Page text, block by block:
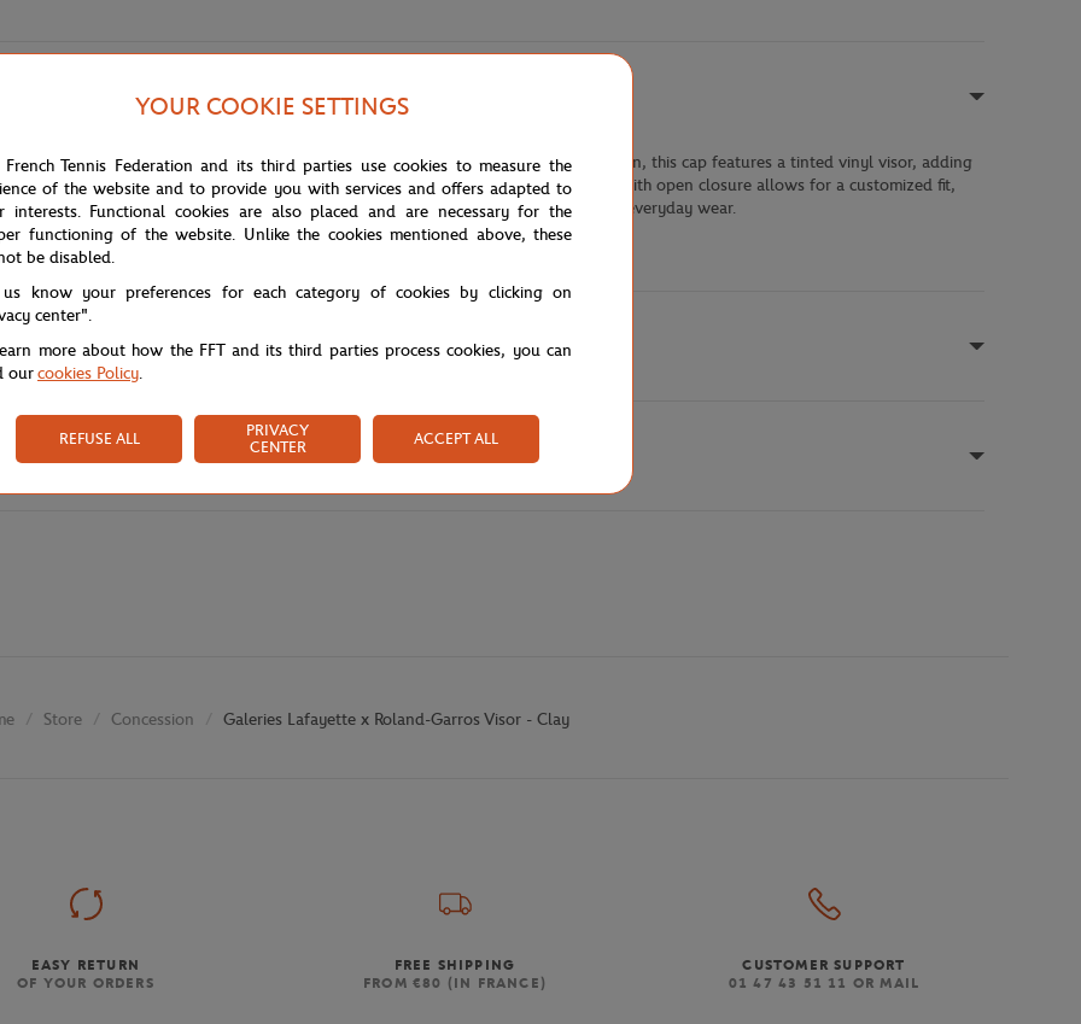
and functionality for a sporty and elegant look. Made from quality blended cotton, this cap features a tinted vinyl visor, adding
signature stitching signifies the prestigious collaboration. The tightened strap with open closure allows for a customized fit,
silhouette, it's the perfect accessory to complete your outfit for tennis matches or everyday wear.
Store Concession Galeries Lafayette x Roland-Garros Visor - Clay
EASY RETURN
OF YOUR ORDERS
FREE SHIPPING
FROM €80 (IN FRANCE)
CUSTOMER SUPPORT
01 47 43 51 11 OR MAIL
YOUR COOKIE SETTINGS
French Tennis Federation and its third parties use cookies to measure the
of the website and to provide you with services and offers adapted to
interests. Functional cookies are also placed and are necessary for the
functioning of the website. Unlike the cookies mentioned above, these
be disabled.
know your preferences for each category of cookies by clicking on
center".
more about how the FFT and its third parties process cookies, you can
ourcookies Policy.
REFUSE ALL
PRIVACY
CENTER
ACCEPT ALL